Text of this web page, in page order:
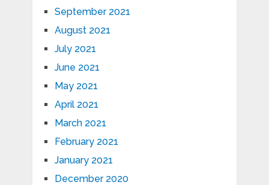
September 2021
August 2021
July 2021
June 2021
May 2021
April 2021
March 2021
February 2021
January 2021
December 2020